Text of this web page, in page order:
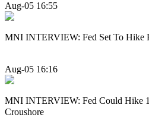
Aug-05 16:55
MNI INTERVIEW: Fed Set To Hike
Aug-05 16:16
MNI INTERVIEW: Fed Could Hike
Croushore